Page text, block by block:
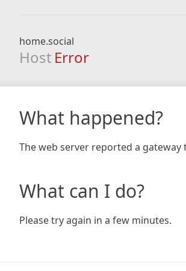
home.social
Host Error
What happened?
The web server reported a gateway
What can I do?
Please try again in a few minutes.